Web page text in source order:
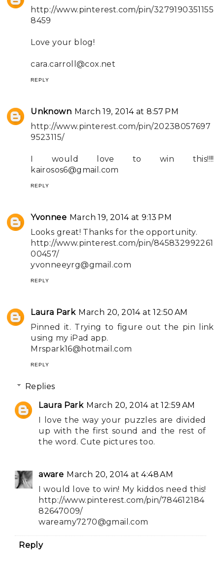
http://www.pinterest.com/pin/3279190351155
8459
Love your blog!
cara.carroll@cox.net
REPLY
Unknown March 19, 2014 at 8:57 PM
http://www.pinterest.com/pin/20238057697
9523115/
I would love to win this!!!!
kairosos6@gmail.com
REPLY
Yvonnee March 19, 2014 at 9:13 PM
Looks great! Thanks for the opportunity.
http://www.pinterest.com/pin/845832992261
00457/
yvonneeyrg@gmail.com
REPLY
Laura Park March 20, 2014 at 12:50 AM
Pinned it. Trying to figure out the pin link
using my iPad app.
Mrspark16@hotmail.com
REPLY
Replies
Laura Park March 20, 2014 at 12:59 AM
I love the way your puzzles are divided
up with the first sound and the rest of
the word. Cute pictures too.
aware March 20, 2014 at 4:48 AM
I would love to win! My kiddos need this!
http://www.pinterest.com/pin/784612184
82647009/
wareamy7270@gmail.com
Reply